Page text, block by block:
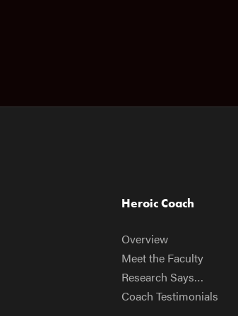
Heroic Coach
Overview
Meet the Faculty
Research Says…
Coach Testimonials